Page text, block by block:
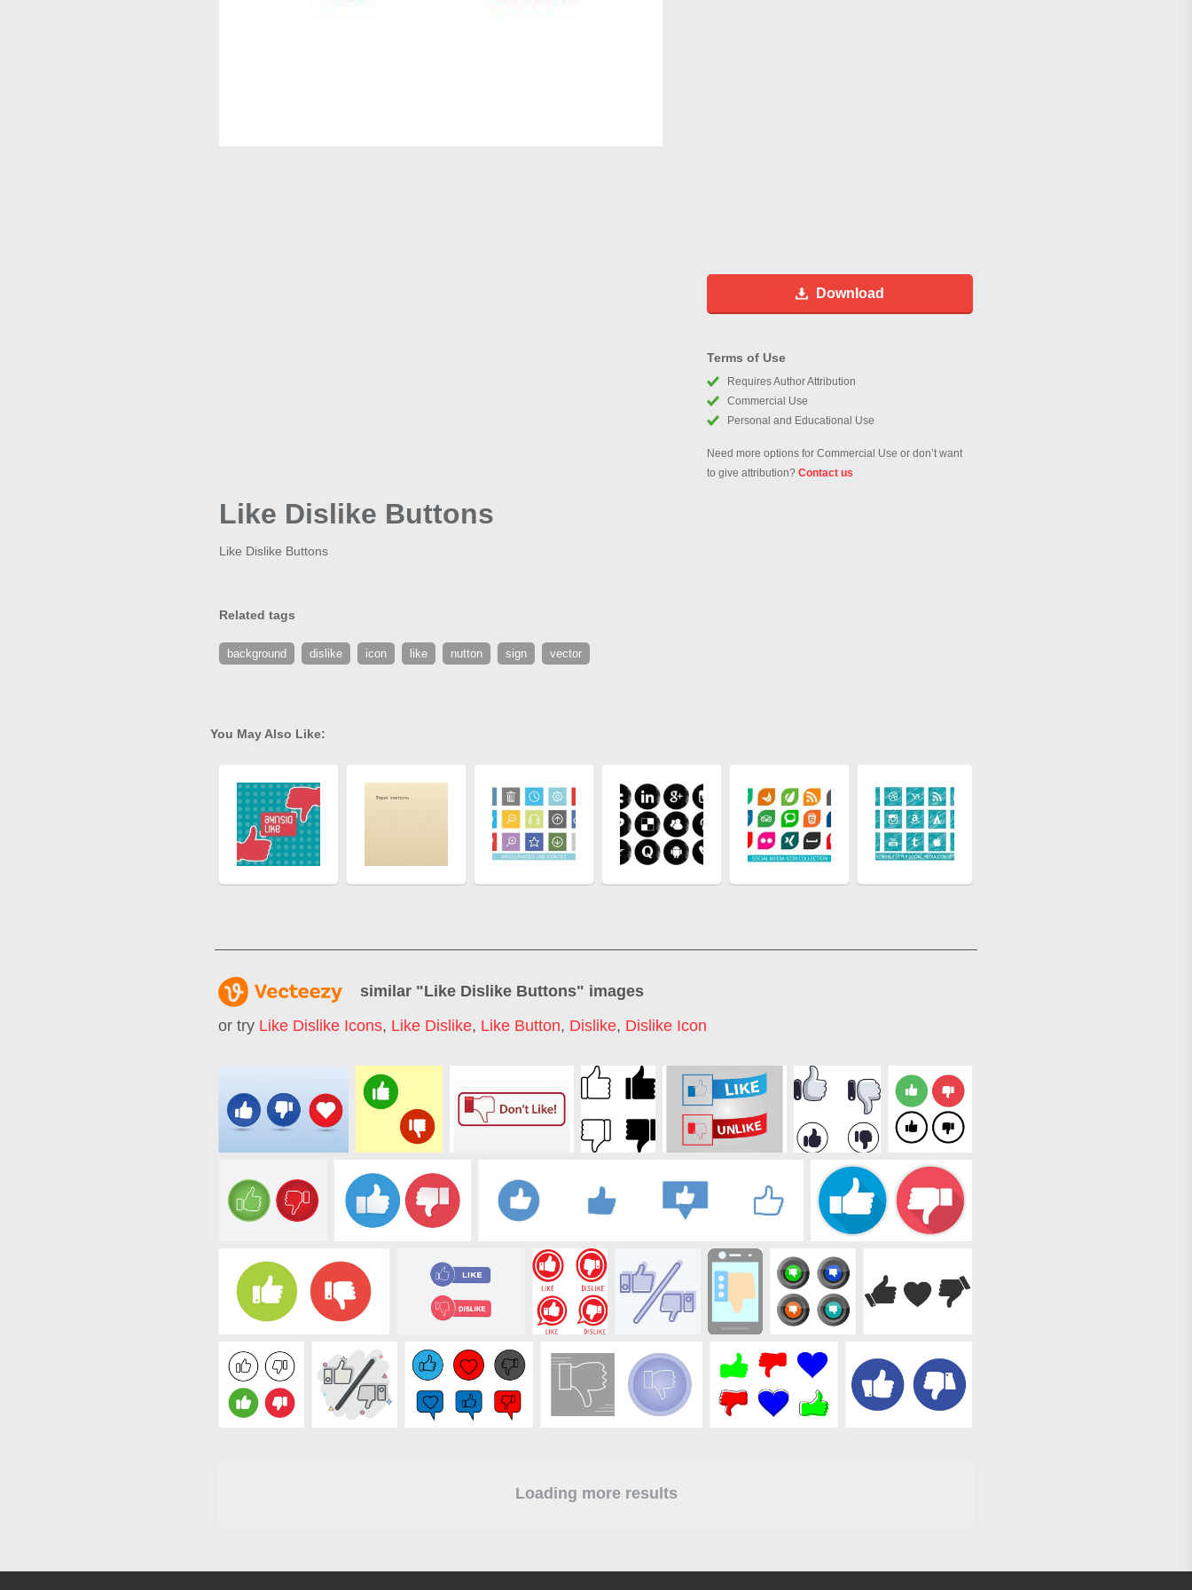
Download
Terms of Use
Requires Author Attribution
Commercial Use
Personal and Educational Use
Need more options for Commercial Use or don’t want
to give attribution? Contact us
Like Dislike Buttons
Like Dislike Buttons
Related tags
background dislike icon like nutton sign vector
You May Also Like:
similar "Like Dislike Buttons" images
or try Like Dislike Icons, Like Dislike, Like Button, Dislike, Dislike Icon
Loading more results